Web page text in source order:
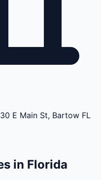
E Main St, Bartow FL
in Florida